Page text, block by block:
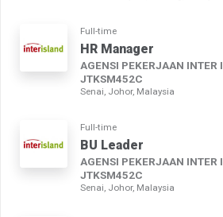
Full-time
HR Manager
AGENSI PEKERJAAN INTER
JTKSM452C
Senai, Johor, Malaysia
Full-time
BU Leader
AGENSI PEKERJAAN INTER
JTKSM452C
Senai, Johor, Malaysia